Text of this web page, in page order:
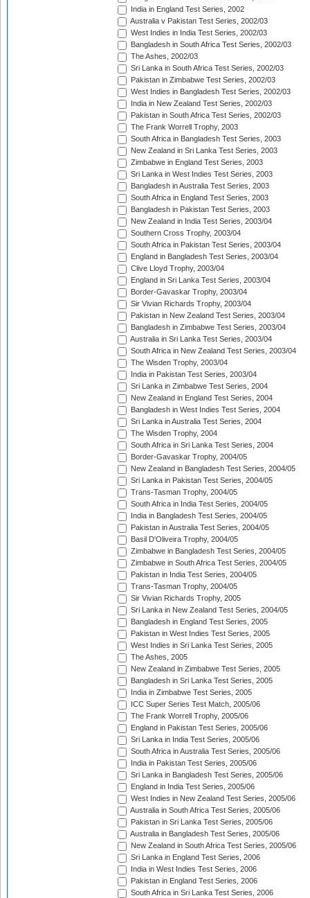
India in England Test Series, 2002
Australia v Pakistan Test Series, 2002/03
West Indies in India Test Series, 2002/03
Bangladesh in South Africa Test Series, 2002/03
The Ashes, 2002/03
Sri Lanka in South Africa Test Series, 2002/03
Pakistan in Zimbabwe Test Series, 2002/03
West Indies in Bangladesh Test Series, 2002/03
India in New Zealand Test Series, 2002/03
Pakistan in South Africa Test Series, 2002/03
The Frank Worrell Trophy, 2003
South Africa in Bangladesh Test Series, 2003
New Zealand in Sri Lanka Test Series, 2003
Zimbabwe in England Test Series, 2003
Sri Lanka in West Indies Test Series, 2003
Bangladesh in Australia Test Series, 2003
South Africa in England Test Series, 2003
Bangladesh in Pakistan Test Series, 2003
New Zealand in India Test Series, 2003/04
Southern Cross Trophy, 2003/04
South Africa in Pakistan Test Series, 2003/04
England in Bangladesh Test Series, 2003/04
Clive Lloyd Trophy, 2003/04
England in Sri Lanka Test Series, 2003/04
Border-Gavaskar Trophy, 2003/04
Sir Vivian Richards Trophy, 2003/04
Pakistan in New Zealand Test Series, 2003/04
Bangladesh in Zimbabwe Test Series, 2003/04
Australia in Sri Lanka Test Series, 2003/04
South Africa in New Zealand Test Series, 2003/04
The Wisden Trophy, 2003/04
India in Pakistan Test Series, 2003/04
Sri Lanka in Zimbabwe Test Series, 2004
New Zealand in England Test Series, 2004
Bangladesh in West Indies Test Series, 2004
Sri Lanka in Australia Test Series, 2004
The Wisden Trophy, 2004
South Africa in Sri Lanka Test Series, 2004
Border-Gavaskar Trophy, 2004/05
New Zealand in Bangladesh Test Series, 2004/05
Sri Lanka in Pakistan Test Series, 2004/05
Trans-Tasman Trophy, 2004/05
South Africa in India Test Series, 2004/05
India in Bangladesh Test Series, 2004/05
Pakistan in Australia Test Series, 2004/05
Basil D'Oliveira Trophy, 2004/05
Zimbabwe in Bangladesh Test Series, 2004/05
Zimbabwe in South Africa Test Series, 2004/05
Pakistan in India Test Series, 2004/05
Trans-Tasman Trophy, 2004/05
Sir Vivian Richards Trophy, 2005
Sri Lanka in New Zealand Test Series, 2004/05
Bangladesh in England Test Series, 2005
Pakistan in West Indies Test Series, 2005
West Indies in Sri Lanka Test Series, 2005
The Ashes, 2005
New Zealand in Zimbabwe Test Series, 2005
Bangladesh in Sri Lanka Test Series, 2005
India in Zimbabwe Test Series, 2005
ICC Super Series Test Match, 2005/06
The Frank Worrell Trophy, 2005/06
England in Pakistan Test Series, 2005/06
Sri Lanka in India Test Series, 2005/06
South Africa in Australia Test Series, 2005/06
India in Pakistan Test Series, 2005/06
Sri Lanka in Bangladesh Test Series, 2005/06
England in India Test Series, 2005/06
West Indies in New Zealand Test Series, 2005/06
Australia in South Africa Test Series, 2005/06
Pakistan in Sri Lanka Test Series, 2005/06
Australia in Bangladesh Test Series, 2005/06
New Zealand in South Africa Test Series, 2005/06
Sri Lanka in England Test Series, 2006
India in West Indies Test Series, 2006
Pakistan in England Test Series, 2006
South Africa in Sri Lanka Test Series, 2006